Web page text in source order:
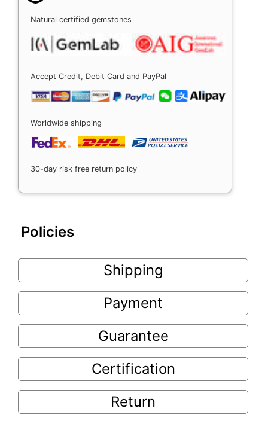
Natural certified gemstones
Accept Credit, Debit Card and PayPal
Worldwide shipping
30-day risk free return policy
Policies
Shipping
Payment
Guarantee
Certification
Return